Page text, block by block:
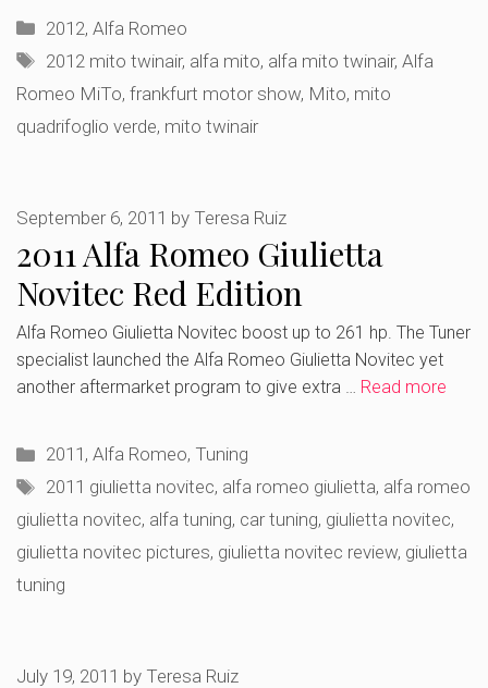
Categories
2012,Alfa Romeo
Tags
2012 mito twinair, alfa mito, alfa mito twinair,Alfa
Romeo MiTo, frankfurt motor show, Mito, mito
quadrifoglio verde, mito twinair
2011 Alfa Romeo Giulietta
Novitec Red Edition
September 6, 2011 by Teresa Ruiz
Alfa Romeo Giulietta Novitec boost up to 261 hp. The Tuner
specialist launched the Alfa Romeo Giulietta Novitec yet
another aftermarket program to give extra … Read more
Categories
2011 ,Alfa Romeo, Tuning
Tags
2011 giulietta novitec, alfa romeo giulietta, alfa romeo
giulietta novitec, alfa tuning, car tuning, giulietta novitec,
giulietta novitec pictures, giulietta novitec review, giulietta
tuning
July 19, 2011 by Teresa Ruiz